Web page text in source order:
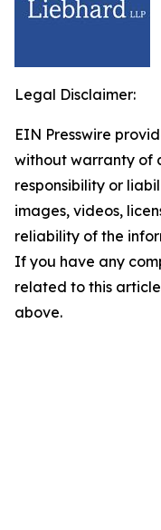
Legal Disclaimer:
EIN Presswire
without warranty of
responsibility or
images, videos,
reliability of the
If you have any
related to this
above.